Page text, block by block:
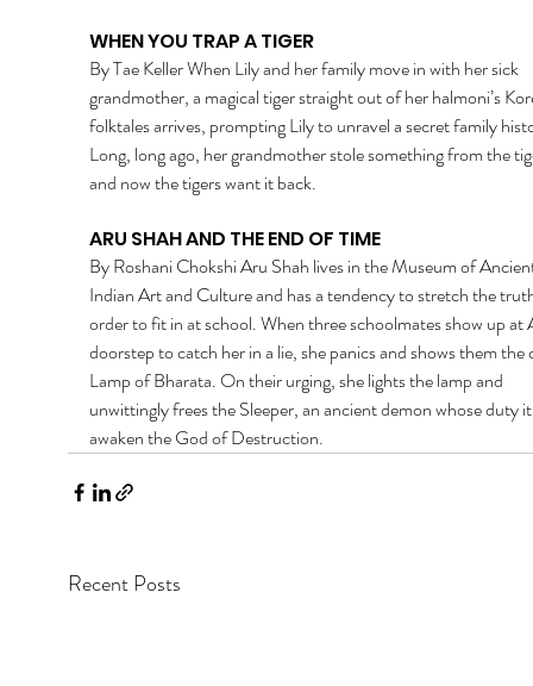
WHEN YOU TRAP A TIGER
By Tae Keller When Lily and her family move in with her sick
grandmother, a magical tiger straight out of her halmoni’s
folktales arrives, prompting Lily to unravel a secret family
Long, long ago, her grandmother stole something from the
and now the tigers want it back.
ARU SHAH AND THE END OF TIME
By Roshani Chokshi Aru Shah lives in the Museum of
Indian Art and Culture and has a tendency to stretch the
order to fit in at school. When three schoolmates show up at
doorstep to catch her in a lie, she panics and shows them
Lamp of Bharata. On their urging, she lights the lamp and
unwittingly frees the Sleeper, an ancient demon whose duty
awaken the God of Destruction.
Recent Posts